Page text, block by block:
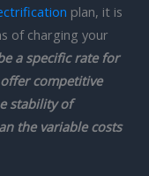
plan, it is
of charging your
a specific rate for
competitive
stability of
the variable costs